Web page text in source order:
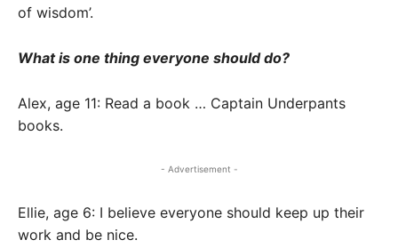
of wisdom’.
What is one thing everyone should do?
Alex, age 11: Read a book … Captain Underpants
books.
- Advertisement -
Ellie, age 6: I believe everyone should keep up their
work and be nice.